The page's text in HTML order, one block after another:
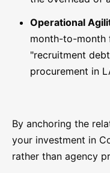
Operational
month-to-month
"recruitment
procurement in
By anchoring the
your investment in
rather than agency